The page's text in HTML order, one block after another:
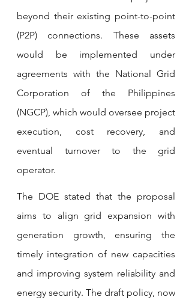
beyond their existing point-to-point
(P2P) connections. These assets
would be implemented under
agreements with the National Grid
Corporation of the Philippines
(NGCP), which would oversee project
execution, cost recovery, and
eventual turnover to the grid
operator.
The DOE stated that the proposal
aims to align grid expansion with
generation growth, ensuring the
timely integration of new capacities
and improving system reliability and
energy security. The draft policy, now